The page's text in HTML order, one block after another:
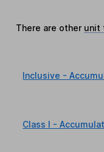
There are other unit
Inclusive -
Class I -